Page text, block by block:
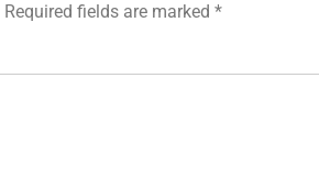
Required fields are marked *